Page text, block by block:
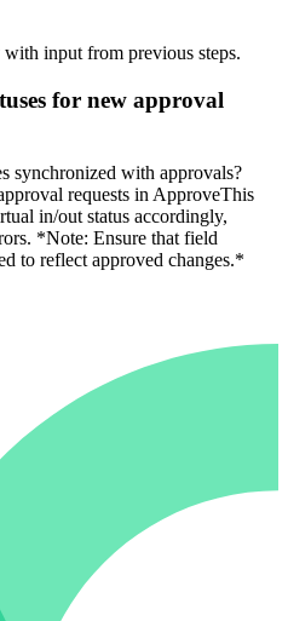
input from previous steps.
for new approval
synchronized with approvals?
requests in ApproveThis
in/out status accordingly,
*Note: Ensure that field
to reflect approved changes.*